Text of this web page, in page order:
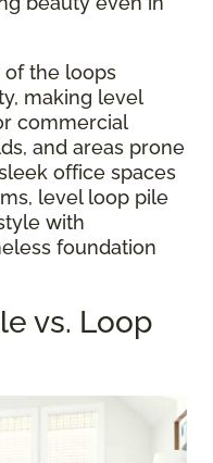
of the loops
making level
commercial
and areas prone
office spaces
level loop pile
with
foundation
vs. Loop